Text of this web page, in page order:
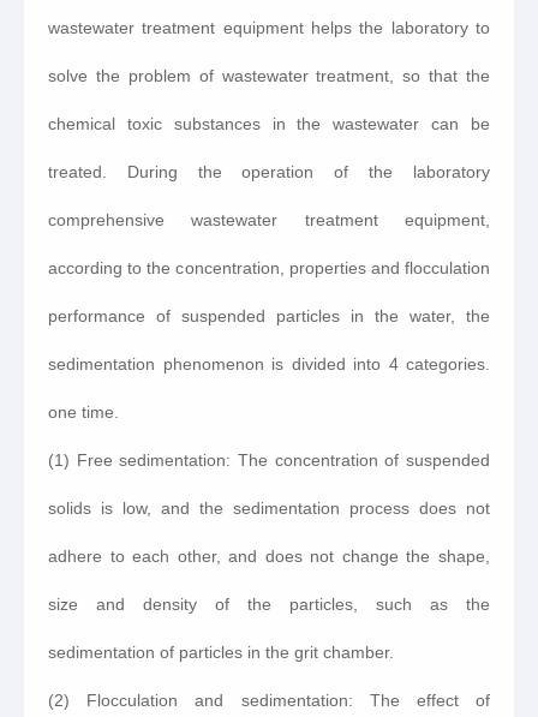
wastewater treatment equipment helps the laboratory to
solve the problem of wastewater treatment, so that the
chemical toxic substances in the wastewater can be
treated. During the operation of the laboratory
comprehensive wastewater treatment equipment,
according to the concentration, properties and flocculation
performance of suspended particles in the water, the
sedimentation phenomenon is divided into 4 categories.
one time.
(1) Free sedimentation: The concentration of suspended
solids is low, and the sedimentation process does not
adhere to each other, and does not change the shape,
size and density of the particles, such as the
sedimentation of particles in the grit chamber.
(2) Flocculation and sedimentation: The effect of